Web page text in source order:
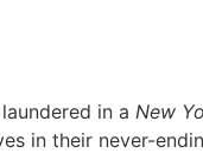
in a New
in their never-